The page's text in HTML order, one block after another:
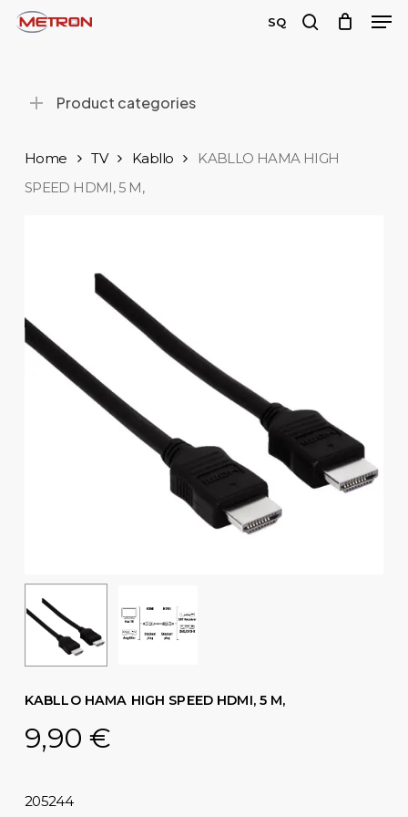
Skip
content
SQ
Product categories
Home TV Kabllo
KABLLO HAMA HIGH
SPEED ​​HDMI, 5 M,
KABLLO HAMA HIGH SPEED ​​HDMI, 5 M,
9,90 €
205244